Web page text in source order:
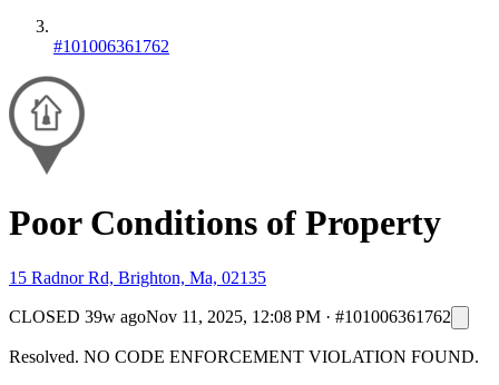
#101006361762
Poor Conditions of Property
15 Radnor Rd, Brighton, Ma, 02135
CLOSED 39w agoNov 11, 2025, 12:08 PM · #101006361762
Resolved. NO CODE ENFORCEMENT VIOLATION FOUND.